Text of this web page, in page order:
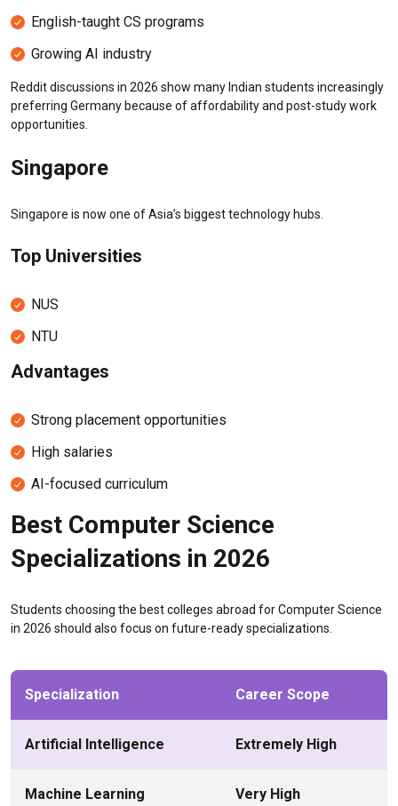
English-taught CS programs
Growing AI industry
Reddit discussions in 2026 show many Indian students increasingly
preferring Germany because of affordability and post-study work
opportunities.
Singapore
Singapore is now one of Asia’s biggest technology hubs.
Top Universities
NUS
NTU
Advantages
Strong placement opportunities
High salaries
AI-focused curriculum
Best Computer Science
Specializations in 2026
Students choosing the best colleges abroad for Computer Science
in 2026 should also focus on future-ready specializations.
Specialization Career Scope
Artificial Intelligence Extremely High
Machine Learning Very High